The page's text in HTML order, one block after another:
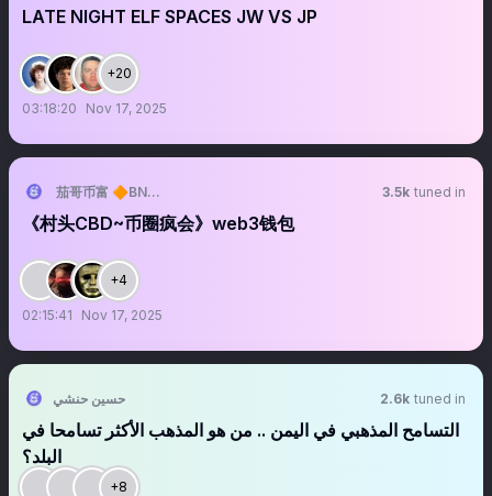
LATE NIGHT ELF SPACES JW VS JP
+20
03:18:20 Nov 17, 2025
茄哥币富 🔶BNB🔶DOGE 3.5k tuned in
《村头CBD~币圈疯会》web3钱包
+4
02:15:41 Nov 17, 2025
حسين حنشي 2.6k tuned in
‏‏‏‏‏‏التسامح المذهبي في اليمن .. من هو المذهب الأكثر تسامحا في
البلد؟
+8